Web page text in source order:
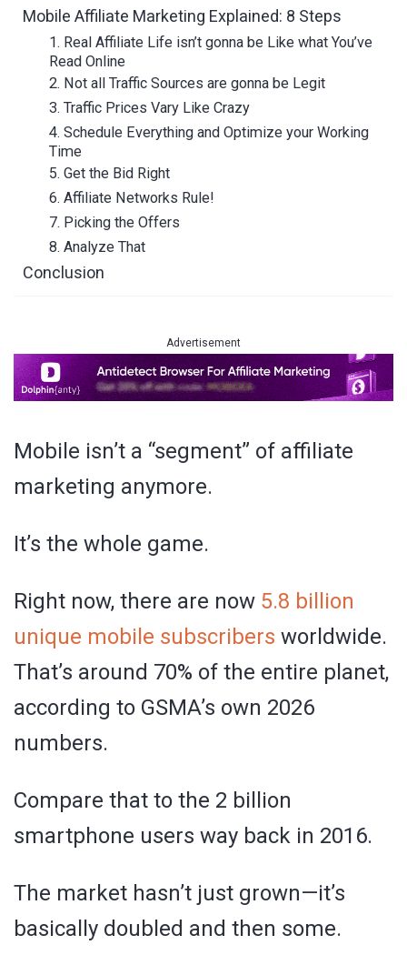
Mobile Affiliate Marketing Explained: 8 Steps
1. Real Affiliate Life isn’t gonna be Like what You’ve
Read Online
2. Not all Traffic Sources are gonna be Legit
3. Traffic Prices Vary Like Crazy
4. Schedule Everything and Optimize your Working
Time
5. Get the Bid Right
6. Affiliate Networks Rule!
7. Picking the Offers
8. Analyze That
Conclusion
Advertisement
Mobile isn’t a “segment” of affiliate
marketing anymore.
It’s the whole game.
Right now, there are now 5.8 billion
unique mobile subscribers worldwide.
That’s around 70% of the entire planet,
according to GSMA’s own 2026
numbers.
Compare that to the 2 billion
smartphone users way back in 2016.
The market hasn’t just grown—it’s
basically doubled and then some.